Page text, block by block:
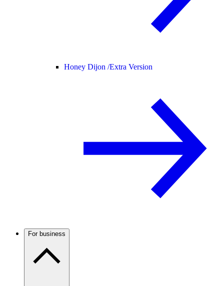
Honey Dijon /Extra Version
For business